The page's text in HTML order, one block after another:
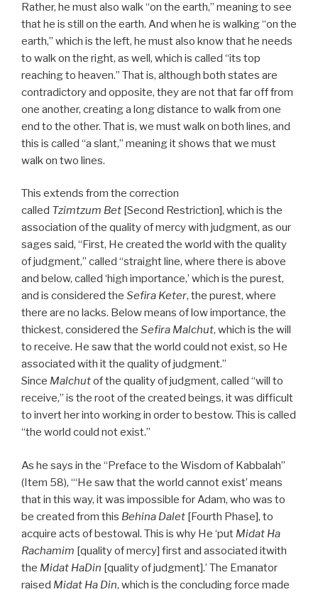
Rather, he must also walk “on the earth,” meaning to see
that he is still on the earth. And when he is walking “on the
earth,” which is the left, he must also know that he needs
to walk on the right, as well, which is called “its top
reaching to heaven.” That is, although both states are
contradictory and opposite, they are not that far off from
one another, creating a long distance to walk from one
end to the other. That is, we must walk on both lines, and
this is called “a slant,” meaning it shows that we must
walk on two lines.
This extends from the correction
called Tzimtzum Bet [Second Restriction], which is the
association of the quality of mercy with judgment, as our
sages said, “First, He created the world with the quality
of judgment,” called “straight line, where there is above
and below, called ‘high importance,’ which is the purest,
and is considered the Sefira Keter, the purest, where
there are no lacks. Below means of low importance, the
thickest, considered the Sefira Malchut, which is the will
to receive. He saw that the world could not exist, so He
associated with it the quality of judgment.”
Since Malchutof the quality of judgment, called “will to
receive,” is the root of the created beings, it was difficult
to invert her into working in order to bestow. This is called
“the world could not exist.”
As he says in the “Preface to the Wisdom of Kabbalah”
(Item 58), “‘He saw that the world cannot exist’ means
that in this way, it was impossible for Adam, who was to
be created from this Behina Dalet [Fourth Phase], to
acquire acts of bestowal. This is why He ‘put Midat Ha
Rachamim [quality of mercy] first and associated itwith
the Midat HaDin [quality of judgment].’ The Emanator
raised Midat Ha Din, which is the concluding force made